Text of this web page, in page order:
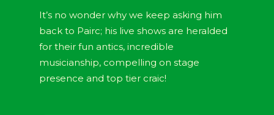
It’s no wonder why we keep asking him
back to Pairc; his live shows are heralded
for their fun antics, incredible
musicianship, compelling on stage
presence and top tier craic!